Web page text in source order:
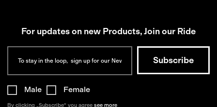
For updates on new Products, Join our Ride
Male Female
By clicking „Subscribe“ you agree see more